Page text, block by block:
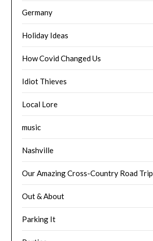
Germany
Holiday Ideas
How Covid Changed Us
Idiot Thieves
Local Lore
music
Nashville
Our Amazing Cross-Country Road Trip
Out & About
Parking It